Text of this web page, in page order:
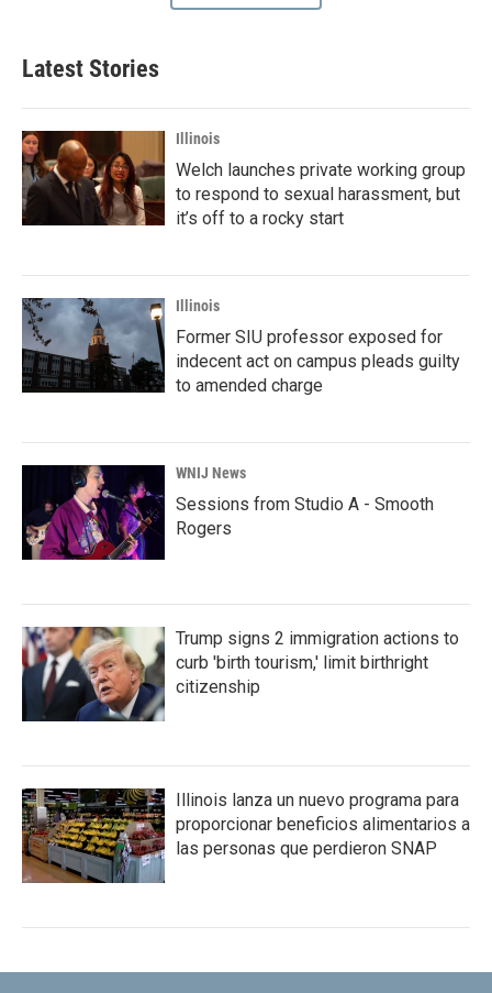
Latest Stories
Illinois
Welch launches private working group
to respond to sexual harassment, but
it’s off to a rocky start
Illinois
Former SIU professor exposed for
indecent act on campus pleads guilty
to amended charge
WNIJ News
Sessions from Studio A - Smooth
Rogers
Trump signs 2 immigration actions to
curb 'birth tourism,' limit birthright
citizenship
Illinois lanza un nuevo programa para
proporcionar beneficios alimentarios a
las personas que perdieron SNAP